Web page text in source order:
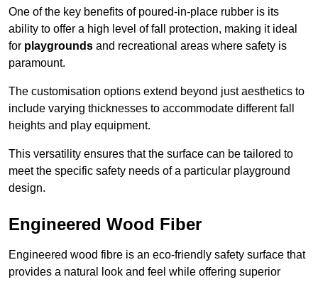
One of the key benefits of poured-in-place rubber is its
ability to offer a high level of fall protection, making it ideal
for playgrounds and recreational areas where safety is
paramount.
The customisation options extend beyond just aesthetics to
include varying thicknesses to accommodate different fall
heights and play equipment.
This versatility ensures that the surface can be tailored to
meet the specific safety needs of a particular playground
design.
Engineered Wood Fiber
Engineered wood fibre is an eco-friendly safety surface that
provides a natural look and feel while offering superior